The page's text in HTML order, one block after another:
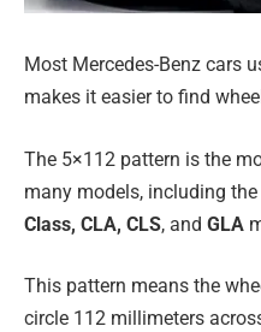
Most Mercedes-Benz cars
makes it easier to find
The 5×112 pattern is the
many models, including the
Class, CLA, CLS, and GLA
This pattern means the
circle 112 millimeters